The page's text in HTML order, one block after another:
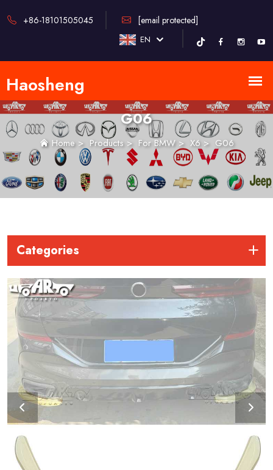
+86-18101505045 [email protected]
EN
G06
Home> Products> For BMW> X6> G06
Categories